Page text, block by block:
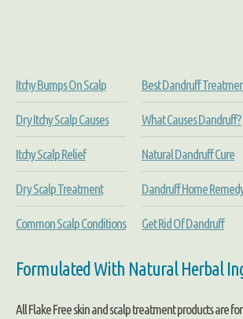
Itchy Bumps On Scalp
Dry Itchy Scalp Causes
Itchy Scalp Relief
Dry Scalp Treatment
Common Scalp Conditions
Best Dandruff
What Causes Dandruff?
Natural Dandruff Cure
Dandruff Home
Get Rid Of Dandruff
Formulated With Natural Herbal
All Flake Free skin and scalp treatment products are